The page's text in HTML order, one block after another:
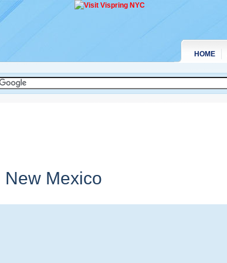
HOME
New Mexico